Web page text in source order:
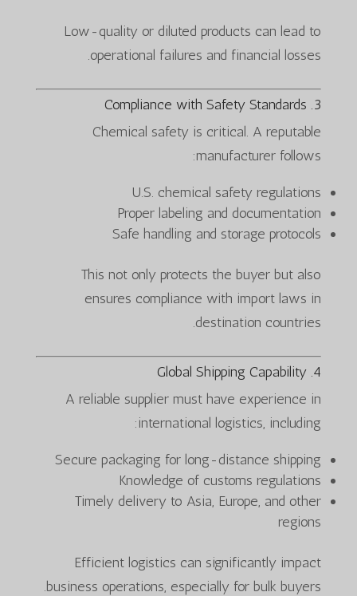
Low-quality or diluted products can lead to
operational failures and financial losses.
3. Compliance with Safety Standards
Chemical safety is critical. A reputable
manufacturer follows:
U.S. chemical safety regulations
Proper labeling and documentation
Safe handling and storage protocols
This not only protects the buyer but also
ensures compliance with import laws in
destination countries.
4. Global Shipping Capability
A reliable supplier must have experience in
international logistics, including:
Secure packaging for long-distance shipping
Knowledge of customs regulations
Timely delivery to Asia, Europe, and other
regions
Efficient logistics can significantly impact
business operations, especially for bulk buyers.